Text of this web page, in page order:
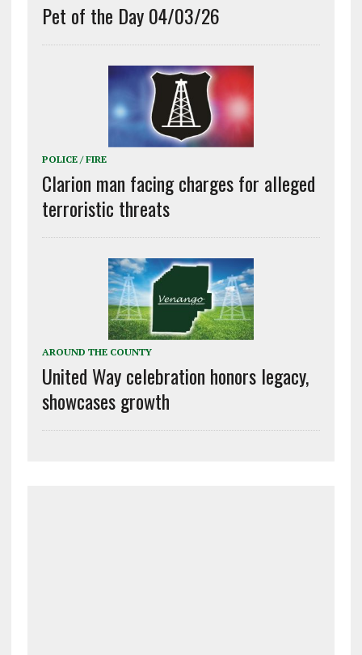
Pet of the Day 04/03/26
POLICE / FIRE
Clarion man facing charges for alleged
terroristic threats
AROUND THE COUNTY
United Way celebration honors legacy,
showcases growth